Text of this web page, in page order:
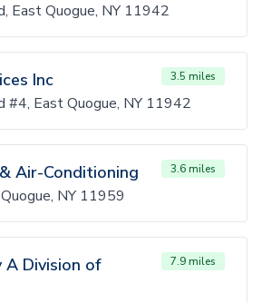
East Quogue, NY 11942
Inc 3.5 miles
#4, East Quogue, NY 11942
Air-Conditioning 3.6 miles
NY 11959
Division of
7.9 miles